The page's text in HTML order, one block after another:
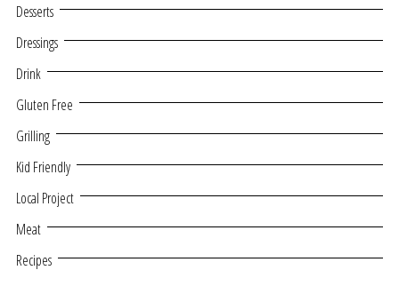
Desserts
Dressings
Drink
Gluten Free
Grilling
Kid Friendly
Local Project
Meat
Recipes